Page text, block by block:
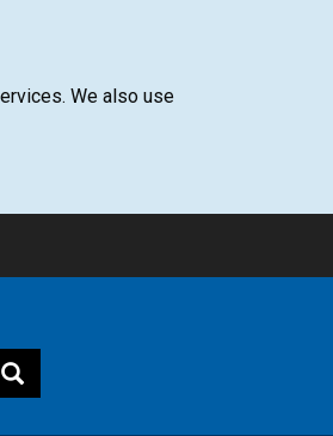
We also use